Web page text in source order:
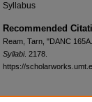
Syllabus
Recommended
Ream, Tarn, "DANC
Syllabi. 2178.
https://